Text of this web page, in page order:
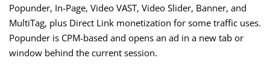
Popunder, In-Page, Video VAST, Video Slider, Banner, and
MultiTag, plus Direct Link monetization for some traffic uses.
Popunder is CPM-based and opens an ad in a new tab or
window behind the current session.